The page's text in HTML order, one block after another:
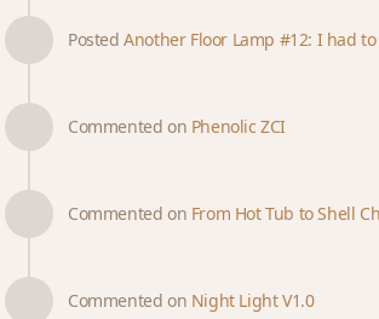
PostedAnother Floor Lamp #12: I had
Commented on Phenolic ZCI
Commented on From Hot Tub to Shell
Commented on Night Light V1.0